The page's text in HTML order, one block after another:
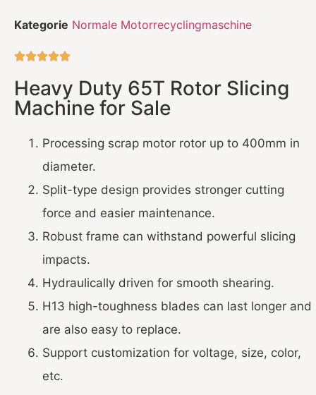
Kategorie Normale Motorrecyclingmaschine

Heavy Duty 65T Rotor Slicing
Machine for Sale
Processing scrap motor rotor up to 400mm in
diameter.
Split-type design provides stronger cutting
force and easier maintenance.
Robust frame can withstand powerful slicing
impacts.
Hydraulically driven for smooth shearing.
H13 high-toughness blades can last longer and
are also easy to replace.
Support customization for voltage, size, color,
etc.